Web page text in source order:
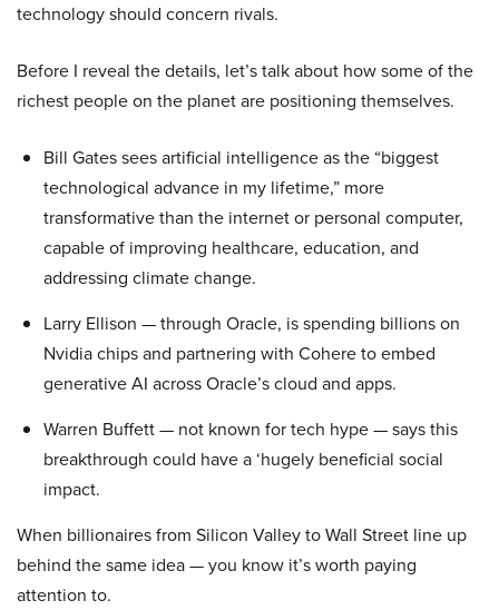
technology should concern rivals.
Before I reveal the details, let’s talk about how some of the
richest people on the planet are positioning themselves.
Bill Gates sees artificial intelligence as the “biggest
technological advance in my lifetime,” more
transformative than the internet or personal computer,
capable of improving healthcare, education, and
addressing climate change.
Larry Ellison — through Oracle, is spending billions on
Nvidia chips and partnering with Cohere to embed
generative AI across Oracle’s cloud and apps.
Warren Buffett — not known for tech hype — says this
breakthrough could have a ‘hugely beneficial social
impact.
When billionaires from Silicon Valley to Wall Street line up
behind the same idea — you know it’s worth paying
attention to.